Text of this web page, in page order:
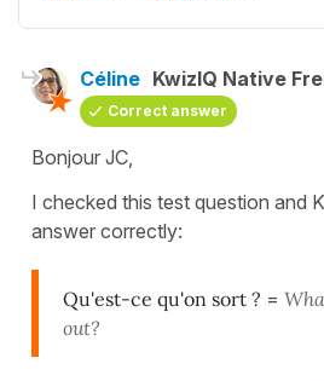
Céline KwizIQ Native
Correct answer
Bonjour JC,
I checked this test question and
answer correctly:
Qu'est-ce qu'on sort ? =
out?